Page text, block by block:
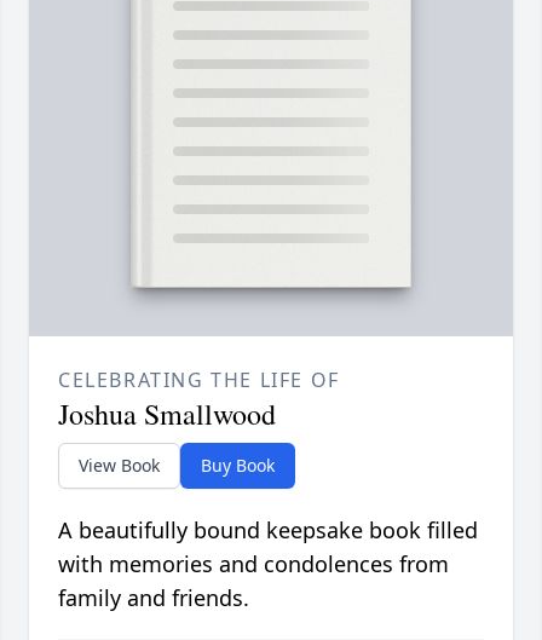
CELEBRATING THE LIFE OF
Joshua Smallwood
View Book Buy Book
A beautifully bound keepsake book filled
with memories and condolences from
family and friends.